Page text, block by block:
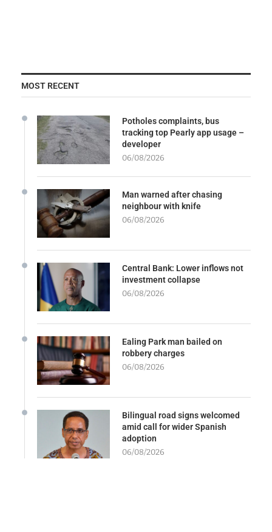
MOST RECENT
Potholes complaints, bus
tracking top Pearly app usage –
developer
06/08/2026
Man warned after chasing
neighbour with knife
06/08/2026
Central Bank: Lower inflows not
investment collapse
06/08/2026
Ealing Park man bailed on
robbery charges
06/08/2026
Bilingual road signs welcomed
amid call for wider Spanish
adoption
06/08/2026